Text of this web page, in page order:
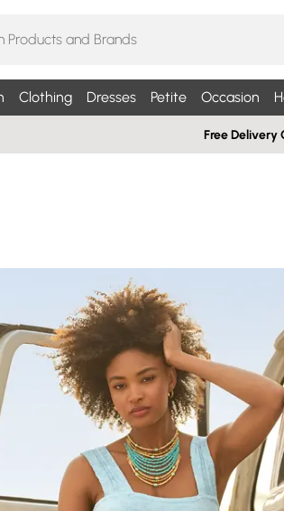
Clothing Dresses Petite Occasion
Free Delivery